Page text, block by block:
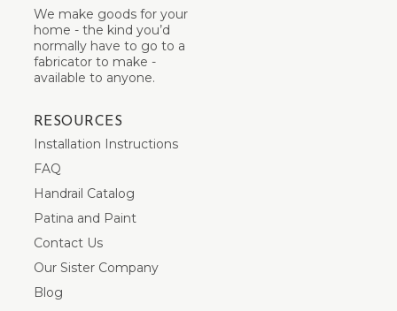
We make goods for your
home - the kind you’d
normally have to go to a
fabricator to make -
available to anyone.
RESOURCES
Installation Instructions
FAQ
Handrail Catalog
Patina and Paint
Contact Us
Our Sister Company
Blog